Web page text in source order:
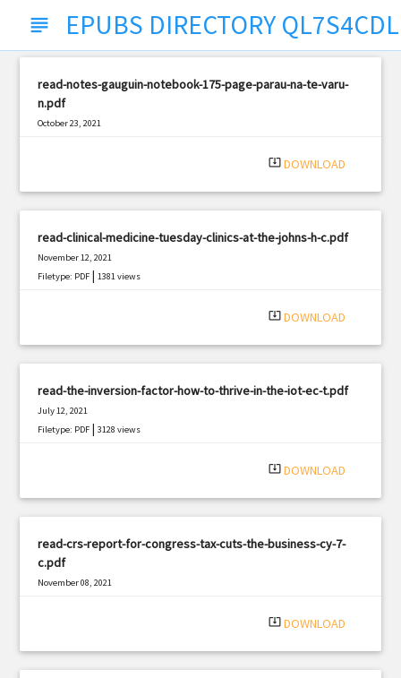
subject EPUBS DIRECTORY
read-notes-gauguin-notebook-175-page-parau-na-te-varu-
n.pdf
October 23, 2021
system_update_alt DOWNLOAD
read-clinical-medicine-tuesday-clinics-at-the-johns-h-c.pdf
November 12, 2021
Filetype: PDF |1381 views
system_update_alt DOWNLOAD
read-the-inversion-factor-how-to-thrive-in-the-iot-ec-t.pdf
July 12, 2021
Filetype: PDF |3128 views
system_update_alt DOWNLOAD
read-crs-report-for-congress-tax-cuts-the-business-cy-7-
c.pdf
November 08, 2021
system_update_alt DOWNLOAD